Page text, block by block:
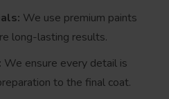
We use premium paints
long-lasting results.
We ensure every detail is
to the final coat.